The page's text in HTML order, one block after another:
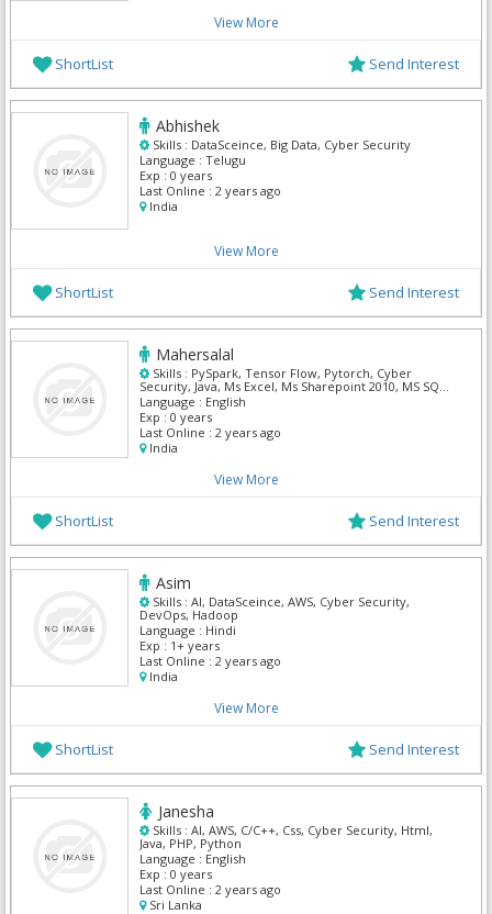
View More
ShortList Send Interest
Abhishek
Skills : DataSceince, Big Data, Cyber Security
Language : Telugu
Exp : 0 years
Last Online : 2 years ago
India
View More
ShortList Send Interest
Mahersalal
Skills : PySpark, Tensor Flow, Pytorch, Cyber
Security, Java, Ms Excel, Ms Sharepoint 2010, MS SQL
Server, SAS BI, Solaris Security
Language : English
Exp : 0 years
Last Online : 2 years ago
India
View More
ShortList Send Interest
Asim
Skills : AI, DataSceince, AWS, Cyber Security,
DevOps, Hadoop
Language : Hindi
Exp : 1+ years
Last Online : 2 years ago
India
View More
ShortList Send Interest
Janesha
Skills : AI, AWS, C/C++, Css, Cyber Security, Html,
Java, PHP, Python
Language : English
Exp : 0 years
Last Online : 2 years ago
Sri Lanka